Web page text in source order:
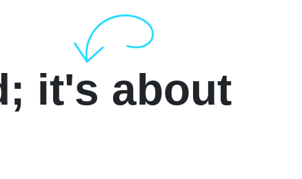
it's about